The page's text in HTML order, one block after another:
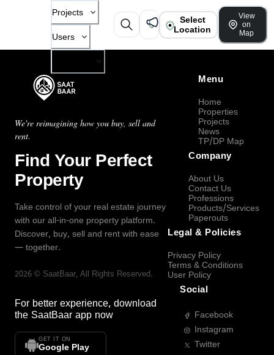
Projects
Users
Select
Location
View
on
Map
We're reimagining how you buy, sell and
rent.
Find Your Perfect
Property
Take control of your real estate journey
with our all-in-one property platform.
Discover, buy, sell and rent with ease
— together.
2026 © SaatBaar, All Rights Reserved.
For better experience, download
the SaatBaar app now
GET IT ON
Google Play
Menu
Home
Properties
Projects
News
TP/DP Map
Company
About Us
Contact Us
Professions
Products/Services
Paperouts
Legal & Policies
Privacy Policy
Terms & Conditions
User Policy
Social
Facebook
Instagram
Twitter